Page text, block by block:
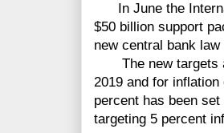
In June the
$50 billion support
new central bank
The new targets
2019 and for
percent has been
targeting 5 percent